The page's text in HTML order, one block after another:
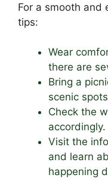
For a smooth and
tips:
Wear
there are
Bring a
scenic
Check the
accordingly.
Visit the
and learn
happening